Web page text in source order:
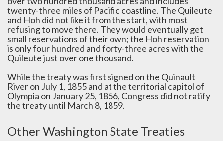
twenty-three miles of Pacific coastline. The Quileute
and Hoh did not like it from the start, with most
refusing to move there. They would eventually get
small reservations of their own; the Hoh reservation
is only four hundred and forty-three acres with the
Quileute just over one thousand.
While the treaty was first signed on the Quinault
River on July 1, 1855 and at the territorial capitol of
Olympia on January 25, 1856, Congress did not ratify
the treaty until March 8, 1859.
Other Washington State Treaties